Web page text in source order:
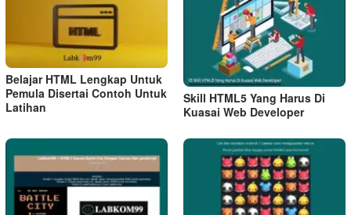
Belajar HTML Lengkap Untuk
Pemula Disertai Contoh Untuk
Latihan
Skill HTML5 Yang Harus Di
Kuasai Web Developer